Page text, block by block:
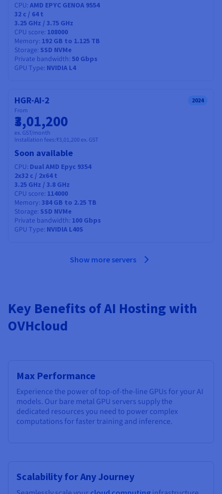
CPU AMD EPYC GENOA 9554
32 c / 64t
3.25 GHz / 3.75 GHz
CPU score 108000
Memory 192 GB to 1.125 TB
Storage SSD NVMe
Private bandwidth 50 Gbps
GPU Type NVIDIA L4
HGR-AI-2 2024
From
₹3,01,200
ex. GST/month
Installation fees:₹3,01,200 ex. GST
Soon available
CPU Dual AMD Epyc 9354
2x32 c / 2x64t
3.25 GHz / 3.8 GHz
CPU score 114000
Memory 384 GB to 2.25 TB
Storage SSD NVMe
Private bandwidth 100 Gbps
GPU Type NVIDIA L40S
Show more servers
Key Benefits of AI Hosting with
OVHcloud
Max Performance
Experience the power of top-of-the-line GPUs for your AI
models. Our bare metal GPU servers supply the
dedicated resources you need to power complex
computations for faster training and inference.
Scalability for Any Journey